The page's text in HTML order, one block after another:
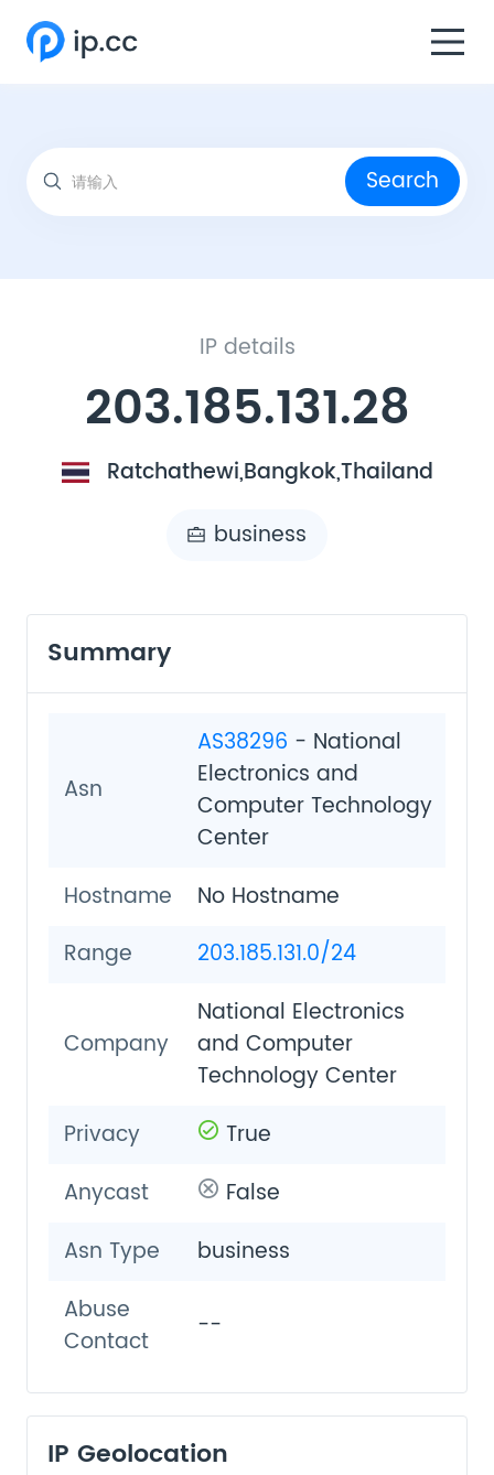
Search
IP details
203.185.131.28
Ratchathewi,Bangkok,Thailand
business
Summary
Asn
AS38296 - National
Electronics and
Computer Technology
Center
Hostname
No Hostname
Range
203.185.131.0/24
Company
National Electronics
and Computer
Technology Center
Privacy
True
Anycast
False
Asn Type
business
Abuse
Contact
--
IP Geolocation